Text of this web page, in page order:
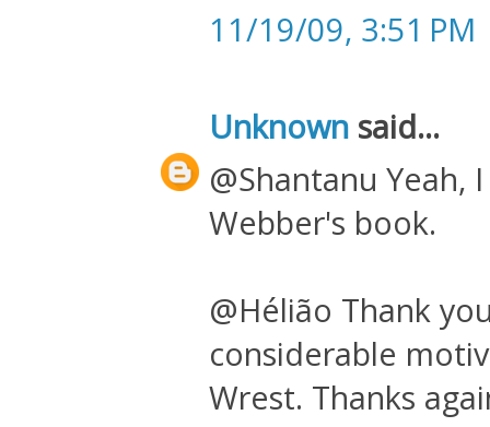
11/19/09, 3:51 PM
Unknown said...
@Shantanu Yeah,
Webber's book.
@Hélião Thank
considerable
Wrest. Thanks